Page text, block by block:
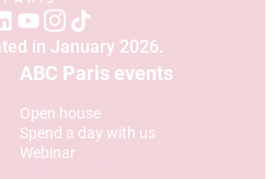
in January 2026.
ABC Paris events
Open house
Spend a day with us
Webinar